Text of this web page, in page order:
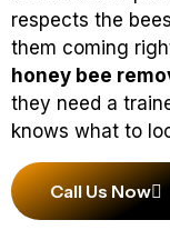
respects the
them coming
honey bee
they need a
knows what to
Call Us Now